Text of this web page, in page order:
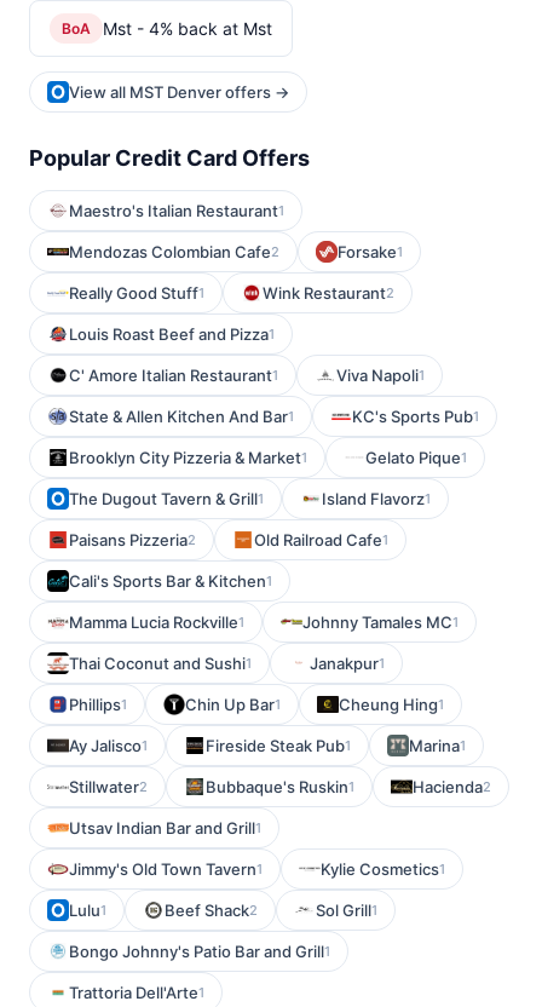
BoA Mst - 4% back at Mst
View all MST Denver offers →
Popular Credit Card Offers
Maestro's Italian Restaurant1
Mendozas Colombian Cafe2 Forsake1
Really Good Stuff1 Wink Restaurant2
Louis Roast Beef and Pizza1
C' Amore Italian Restaurant1 Viva Napoli1
State & Allen Kitchen And Bar1 KC's Sports Pub1
Brooklyn City Pizzeria & Market1 Gelato Pique1
The Dugout Tavern & Grill1 Island Flavorz1
Paisans Pizzeria2 Old Railroad Cafe1
Cali's Sports Bar & Kitchen1
Mamma Lucia Rockville1 Johnny Tamales MC1
Thai Coconut and Sushi1 Janakpur1
Phillips1 Chin Up Bar1 Cheung Hing1
Ay Jalisco1 Fireside Steak Pub1 Marina1
Stillwater2 Bubbaque's Ruskin1 Hacienda2
Utsav Indian Bar and Grill1
Jimmy's Old Town Tavern1 Kylie Cosmetics1
Lulu1 Beef Shack2 Sol Grill1
Bongo Johnny's Patio Bar and Grill1
Trattoria Dell'Arte1